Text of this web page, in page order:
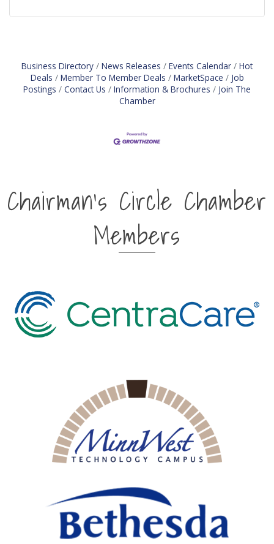
Business Directory News Releases Events Calendar
Hot
Deals
Member To Member Deals MarketSpace
Job
Postings
Contact Us Information & Brochures
Join The
Chamber
Chairman's Circle Chamber
Members